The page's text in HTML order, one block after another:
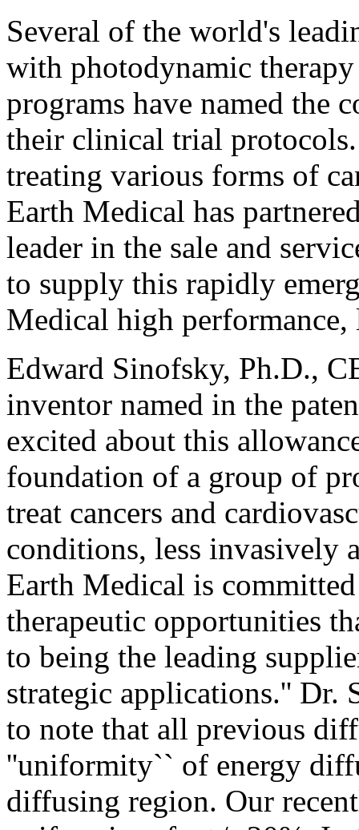
Several of the world's
with photodynamic
programs have named the
their clinical trial
treating various forms of
Earth Medical has
leader in the sale and
to supply this rapidly
Medical high performance,
Edward Sinofsky, Ph.D.,
inventor named in the
excited about this
foundation of a group of
treat cancers and
conditions, less invasively
Earth Medical is
therapeutic opportunities
to being the leading
strategic applications.'' Dr.
to note that all previous
''uniformity`` of energy
diffusing region. Our